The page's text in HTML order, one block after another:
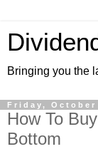
Bringing you the
Friday, October
How To
Bottom